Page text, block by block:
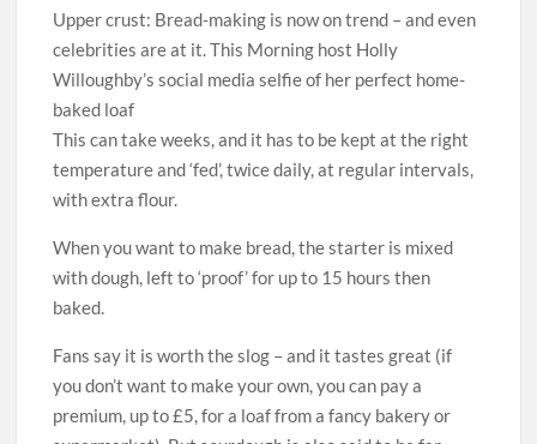
Upper crust: Bread-making is now on trend – and even
celebrities are at it. This Morning host Holly
Willoughby’s social media selfie of her perfect home-
baked loaf
This can take weeks, and it has to be kept at the right
temperature and ‘fed’, twice daily, at regular intervals,
with extra flour.
When you want to make bread, the starter is mixed
with dough, left to ‘proof’ for up to 15 hours then
baked.
Fans say it is worth the slog – and it tastes great (if
you don’t want to make your own, you can pay a
premium, up to £5, for a loaf from a fancy bakery or